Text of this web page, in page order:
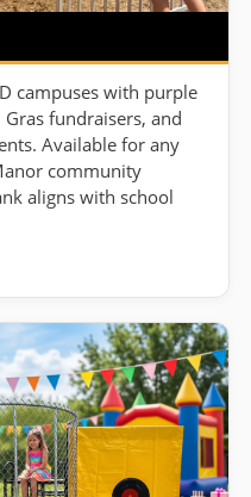
campuses with purple
fundraisers, and
Available for any
community
aligns with school